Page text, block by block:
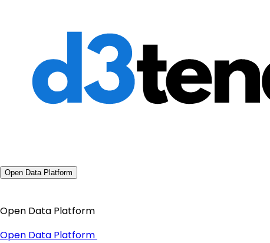
Open Data Platform
Open Data Platform
Open Data Platform